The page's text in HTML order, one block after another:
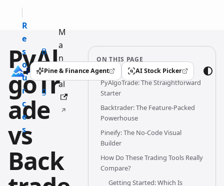
R
e
s
o
u
r
c
e
s
B
l
o
g
M
a
n
u
al
Pine & Finance Agent
(opens in a new tab) AI Stock Picker
(opens in a new tab)
PyAl
goTr
ade
vs
Back
ON THIS PAGE
PyAlgoTrade: The Straightforward
Starter
Backtrader: The Feature-Packed
Powerhouse
Pineify: The No-Code Visual
Builder
How Do These Trading Tools Really
Compare?
Getting Started: Which Is